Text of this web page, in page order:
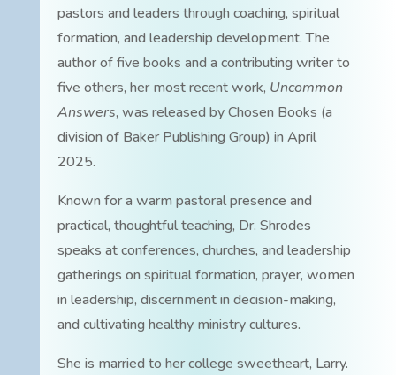
pastors and leaders through coaching, spiritual
formation, and leadership development. The
author of five books and a contributing writer to
five others, her most recent work, Uncommon
Answers, was released by Chosen Books (a
division of Baker Publishing Group) in April
2025.
Known for a warm pastoral presence and
practical, thoughtful teaching, Dr. Shrodes
speaks at conferences, churches, and leadership
gatherings on spiritual formation, prayer, women
in leadership, discernment in decision-making,
and cultivating healthy ministry cultures.
She is married to her college sweetheart, Larry.